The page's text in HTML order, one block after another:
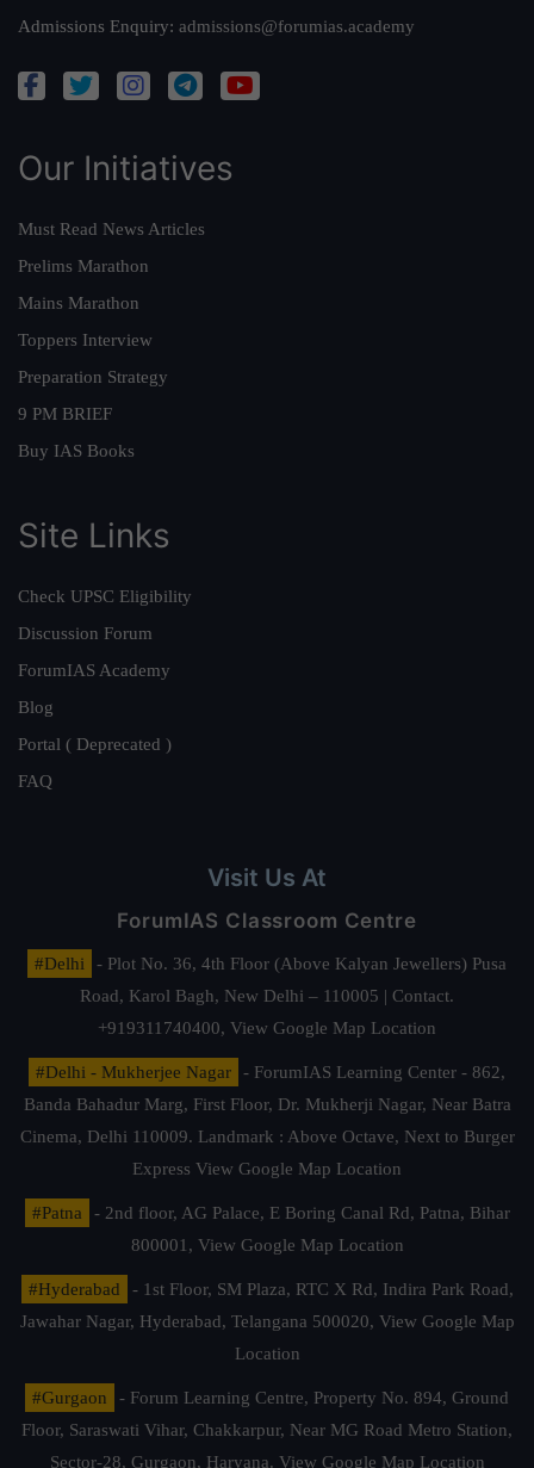
Admissions Enquiry: admissions@forumias.academy
Our Initiatives
Must Read News Articles
Prelims Marathon
Mains Marathon
Toppers Interview
Preparation Strategy
9 PM BRIEF
Buy IAS Books
Site Links
Check UPSC Eligibility
Discussion Forum
ForumIAS Academy
Blog
Portal ( Deprecated )
FAQ
Visit Us At
ForumIAS Classroom Centre
#Delhi
- Plot No. 36, 4th Floor (Above Kalyan Jewellers) Pusa
Road, Karol Bagh, New Delhi – 110005 | Contact.
+919311740400, View Google Map Location
#Delhi - Mukherjee Nagar
- ForumIAS Learning Center - 862,
Banda Bahadur Marg, First Floor, Dr. Mukherji Nagar, Near Batra
Cinema, Delhi 110009. Landmark : Above Octave, Next to Burger
Express View Google Map Location
#Patna
- 2nd floor, AG Palace, E Boring Canal Rd, Patna, Bihar
800001, View Google Map Location
#Hyderabad
- 1st Floor, SM Plaza, RTC X Rd, Indira Park Road,
Jawahar Nagar, Hyderabad, Telangana 500020, View Google Map
Location
#Gurgaon
- Forum Learning Centre, Property No. 894, Ground
Floor, Saraswati Vihar, Chakkarpur, Near MG Road Metro Station,
Sector-28, Gurgaon, Haryana. View Google Map Location